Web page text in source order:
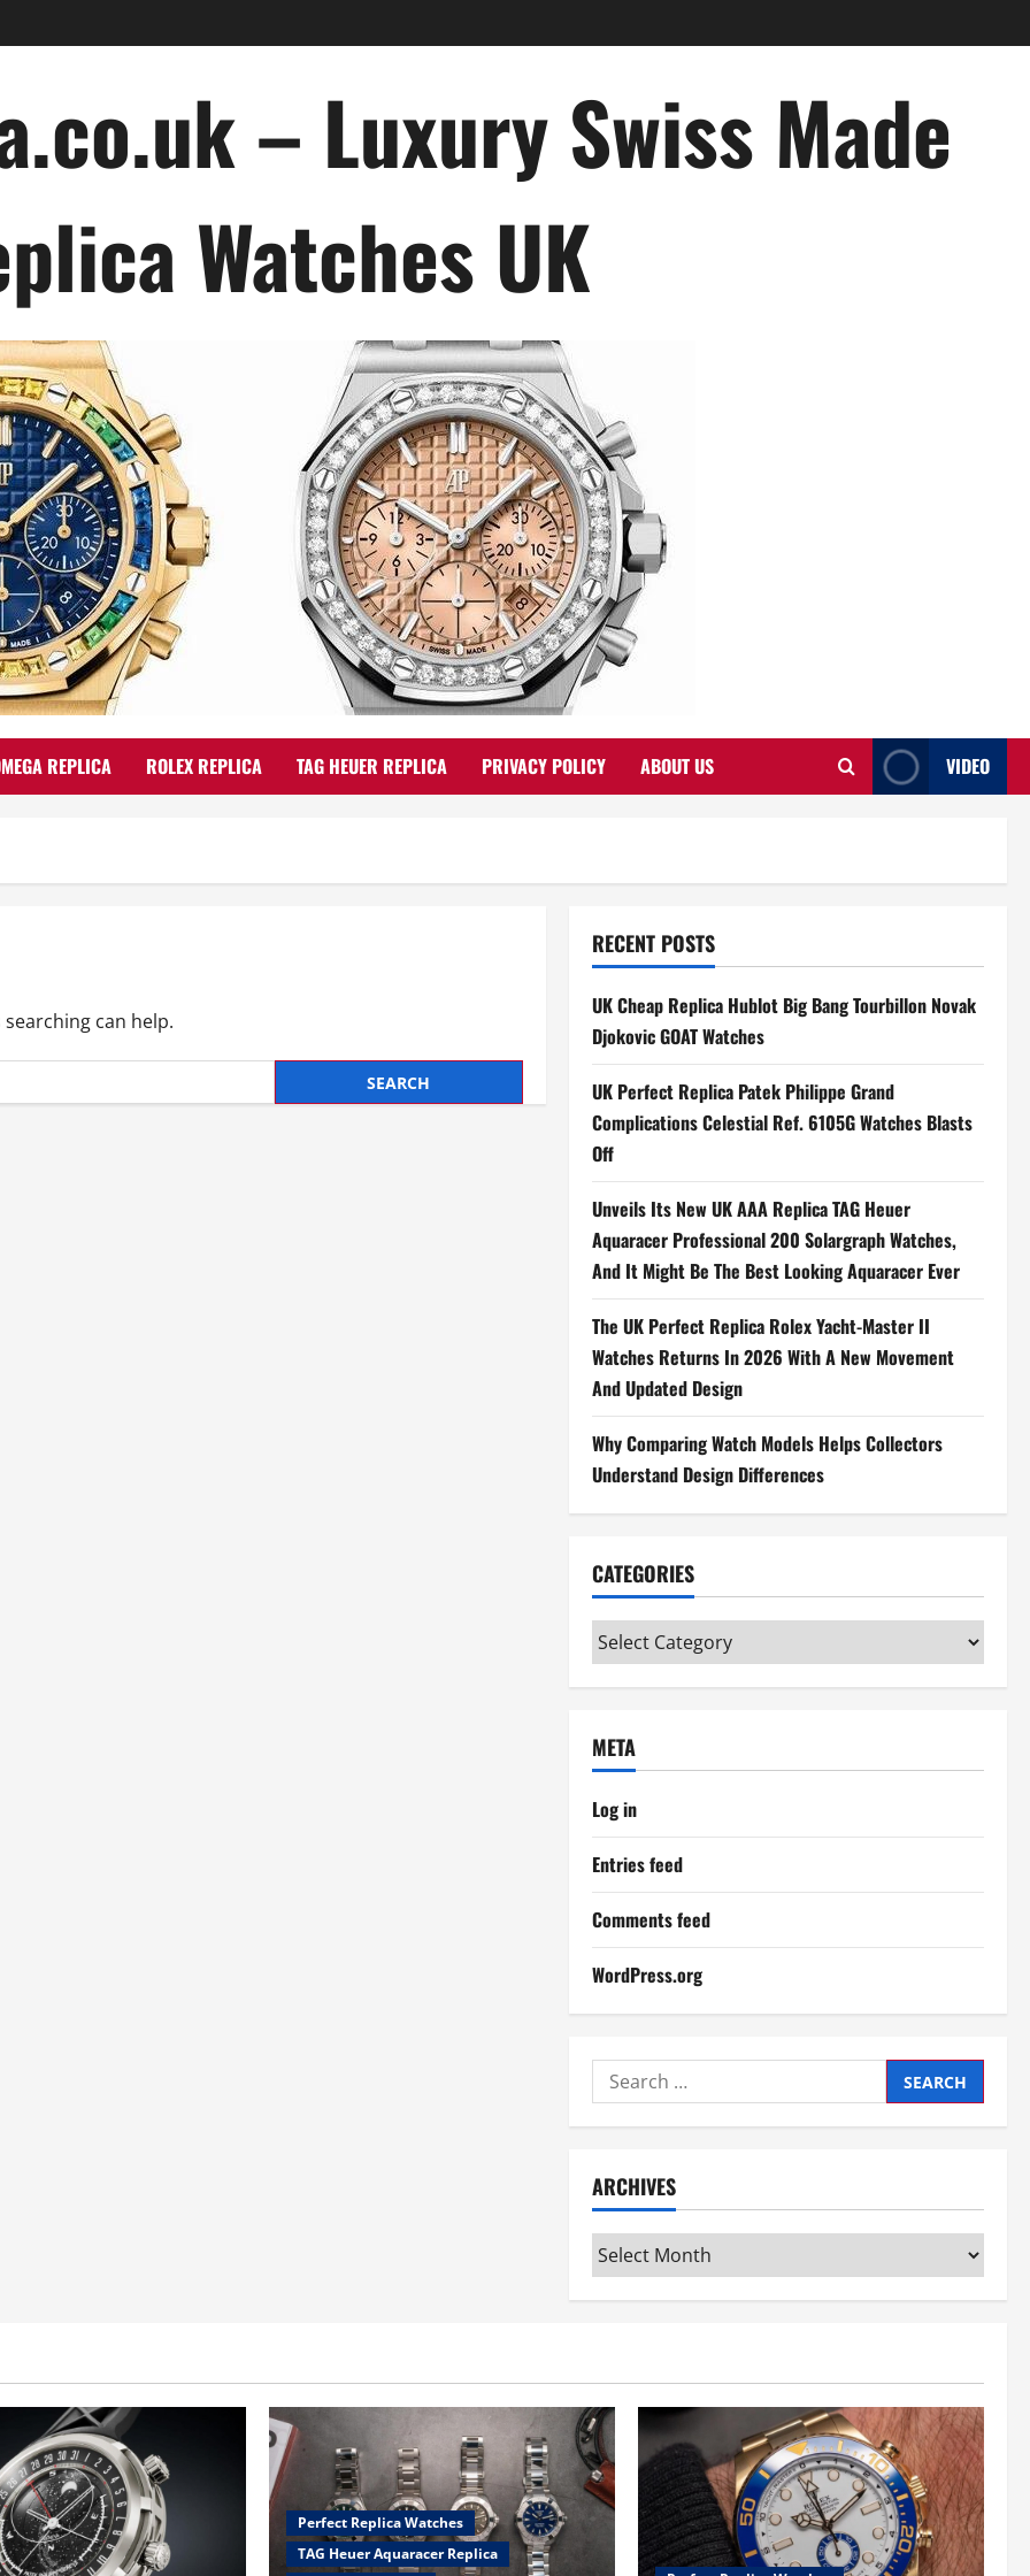
– Luxury Swiss Made
Watches UK
REPLICA ROLEX REPLICA TAG HEUER REPLICA PRIVACY POLICY ABOUT US VIDEO
searching can help.
RECENT POSTS
UK Cheap Replica Hublot Big Bang Tourbillon Novak
Djokovic GOAT Watches
UK Perfect Replica Patek Philippe Grand
Complications Celestial Ref. 6105G Watches Blasts
Off
Unveils Its New UK AAA Replica TAG Heuer
Aquaracer Professional 200 Solargraph Watches,
And It Might Be The Best Looking Aquaracer Ever
The UK Perfect Replica Rolex Yacht-Master II
Watches Returns In 2026 With A New Movement
And Updated Design
Why Comparing Watch Models Helps Collectors
Understand Design Differences
CATEGORIES
Categories
META
Log in
Entries feed
Comments feed
WordPress.org
Search
for:
ARCHIVES
Archives
Perfect Replica Watches
TAG Heuer Aquaracer Replica